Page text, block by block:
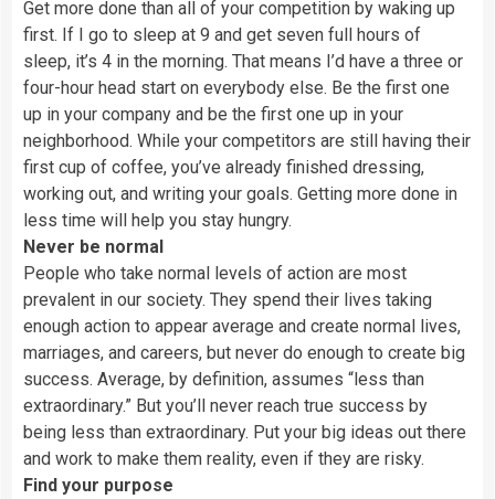
Get more done than all of your competition by waking up
first. If I go to sleep at 9 and get seven full hours of
sleep, it’s 4 in the morning. That means I’d have a three or
four-hour head start on everybody else. Be the first one
up in your company and be the first one up in your
neighborhood. While your competitors are still having their
first cup of coffee, you’ve already finished dressing,
working out, and writing your goals. Getting more done in
less time will help you stay hungry.
Never be normal
People who take normal levels of action are most
prevalent in our society. They spend their lives taking
enough action to appear average and create normal lives,
marriages, and careers, but never do enough to create big
success. Average, by definition, assumes “less than
extraordinary.” But you’ll never reach true success by
being less than extraordinary. Put your big ideas out there
and work to make them reality, even if they are risky.
Find your purpose